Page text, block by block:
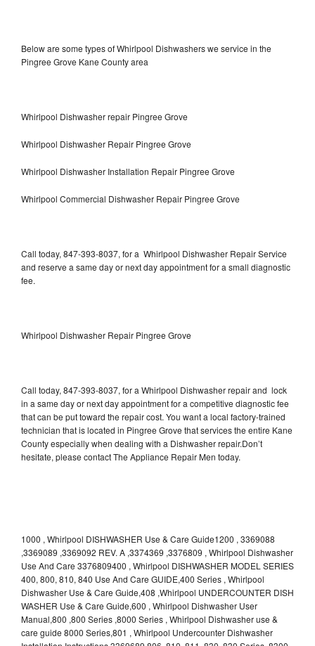
Below are some types of Whirlpool Dishwashers we service in the
Pingree Grove Kane County area
Whirlpool Dishwasher repair Pingree Grove
Whirlpool Dishwasher Repair Pingree Grove
Whirlpool Dishwasher Installation Repair Pingree Grove
Whirlpool Commercial Dishwasher Repair Pingree Grove
Call today, 847-393-8037, for a Whirlpool Dishwasher Repair Service
and reserve a same day or next day appointment for a small diagnostic
fee.
Whirlpool Dishwasher Repair Pingree Grove
Call today, 847-393-8037, for a Whirlpool Dishwasher repair and lock
in a same day or next day appointment for a competitive diagnostic fee
that can be put toward the repair cost. You want a local factory-trained
technician that is located in Pingree Grove that services the entire Kane
County especially when dealing with a Dishwasher repair.Don’t
hesitate, please contact The Appliance Repair Men today.
1000 , Whirlpool DISHWASHER Use & Care Guide1200 , 3369088
,3369089 ,3369092 REV. A ,3374369 ,3376809 , Whirlpool Dishwasher
Use And Care 3376809400 , Whirlpool DISHWASHER MODEL SERIES
400, 800, 810, 840 Use And Care GUIDE,400 Series , Whirlpool
Dishwasher Use & Care Guide,408 ,Whirlpool UNDERCOUNTER DISH
WASHER Use & Care Guide,600 , Whirlpool Dishwasher User
Manual,800 ,800 Series ,8000 Series , Whirlpool Dishwasher use &
care guide 8000 Series,801 , Whirlpool Undercounter Dishwasher